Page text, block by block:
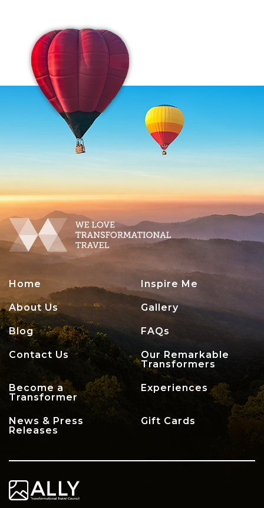
Home Inspire Me
About Us Gallery
Blog FAQs
Contact Us
Our Remarkable
Transformers
Become a
Transformer
Experiences
News & Press
Releases
Gift Cards